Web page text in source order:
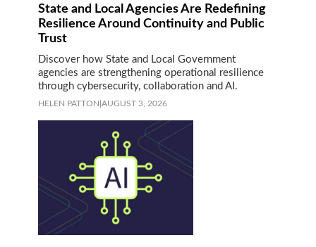
State and Local Agencies Are Redefining
Resilience Around Continuity and Public
Trust
Discover how State and Local Government
agencies are strengthening operational resilience
through cybersecurity, collaboration and AI.
HELEN PATTON AUGUST 3, 2026